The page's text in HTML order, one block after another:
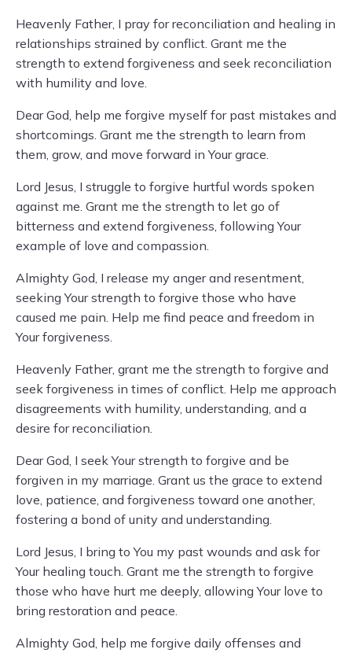
Heavenly Father, I pray for reconciliation and healing in
relationships strained by conflict. Grant me the
strength to extend forgiveness and seek reconciliation
with humility and love.
Dear God, help me forgive myself for past mistakes and
shortcomings. Grant me the strength to learn from
them, grow, and move forward in Your grace.
Lord Jesus, I struggle to forgive hurtful words spoken
against me. Grant me the strength to let go of
bitterness and extend forgiveness, following Your
example of love and compassion.
Almighty God, I release my anger and resentment,
seeking Your strength to forgive those who have
caused me pain. Help me find peace and freedom in
Your forgiveness.
Heavenly Father, grant me the strength to forgive and
seek forgiveness in times of conflict. Help me approach
disagreements with humility, understanding, and a
desire for reconciliation.
Dear God, I seek Your strength to forgive and be
forgiven in my marriage. Grant us the grace to extend
love, patience, and forgiveness toward one another,
fostering a bond of unity and understanding.
Lord Jesus, I bring to You my past wounds and ask for
Your healing touch. Grant me the strength to forgive
those who have hurt me deeply, allowing Your love to
bring restoration and peace.
Almighty God, help me forgive daily offenses and